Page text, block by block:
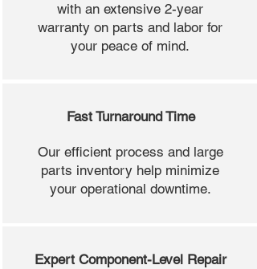
with an extensive 2-year
warranty on parts and labor for
your peace of mind.
Fast Turnaround Time
Our efficient process and large
parts inventory help minimize
your operational downtime.
Expert Component-Level Repair